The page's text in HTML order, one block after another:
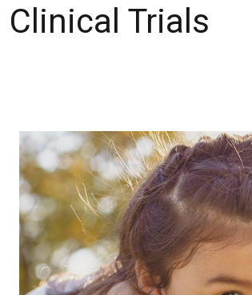
Clinical Trials